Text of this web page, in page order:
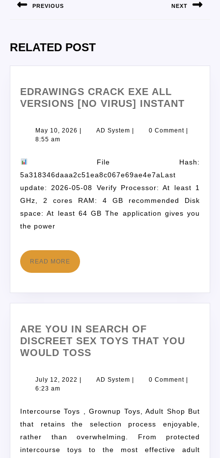
PREVIOUS NEXT
RELATED POST
EDRAWINGS CRACK EXE ALL
VERSIONS [NO VIRUS] INSTANT
May 10, 2026 AD System 0 Comment
8:55 am
File Hash:
5a318346daaa2c51ea8c067e69ae4e7aLast
update: 2026-05-08 Verify Processor: At least 1
GHz, 2 cores RAM: 4 GB recommended Disk
space: At least 64 GB The application gives you
the power
READ MORE
ARE YOU IN SEARCH OF
DISCREET SEX TOYS THAT YOU
WOULD TOSS
July 12, 2022 AD System 0 Comment
6:23 am
Intercourse Toys , Grownup Toys, Adult Shop But
that retains the selection process enjoyable,
rather than overwhelming. From protected
intercourse toys to the most effective adult